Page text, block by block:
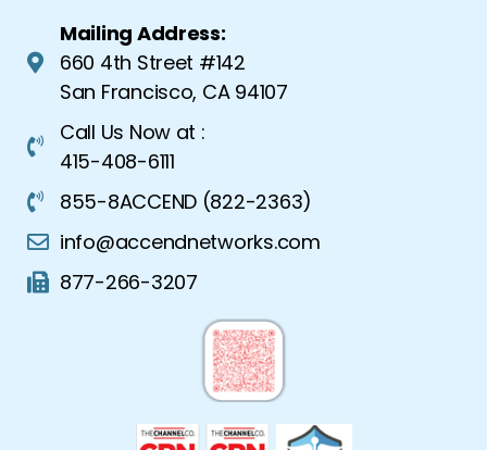
Mailing Address:
660 4th Street #142
San Francisco, CA 94107
Call Us Now at :
415-408-6111
855-8ACCEND (822-2363)
info@accendnetworks.com
877-266-3207